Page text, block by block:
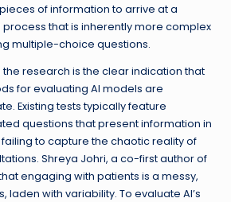
of information to arrive at a
that is inherently more complex
multiple-choice questions.
the research is the clear indication that
for evaluating AI models are
Existing tests typically feature
questions that present information in
to capture the chaotic reality of
Shreya Johri, a co-first author of
engaging with patients is a messy,
laden with variability. To evaluate AI’s